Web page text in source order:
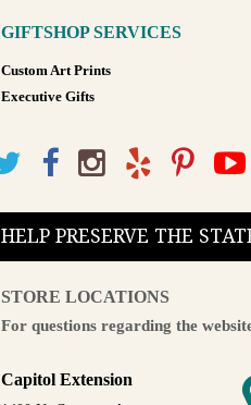
GIFTSHOP SERVICES
Custom Art Prints
Executive Gifts
HELP PRESERVE THE
STORE LOCATIONS
For questions regarding the
Capitol Extension